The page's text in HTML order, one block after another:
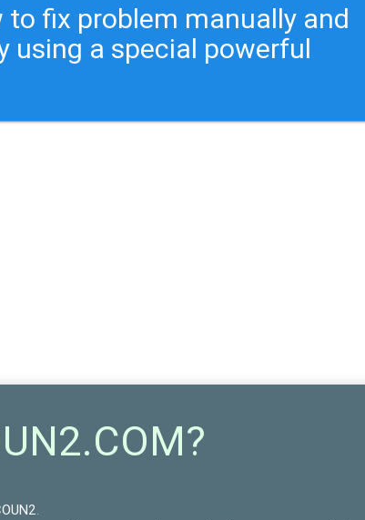
fix problem manually and
a special powerful
.